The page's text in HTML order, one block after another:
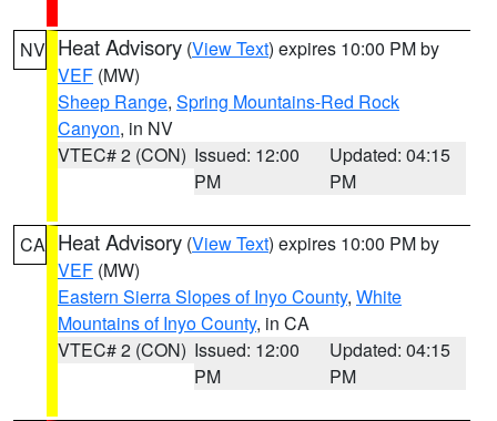
NV Heat Advisory (View Text) expires 10:00 PM by
VEF (MW)
Sheep Range, Spring Mountains-Red Rock
Canyon, in NV
VTEC# 2 (CON) Issued: 12:00
PM
Updated: 04:15
PM
CA Heat Advisory (View Text) expires 10:00 PM by
VEF (MW)
Eastern Sierra Slopes of Inyo County, White
Mountains of Inyo County, in CA
VTEC# 2 (CON) Issued: 12:00
PM
Updated: 04:15
PM